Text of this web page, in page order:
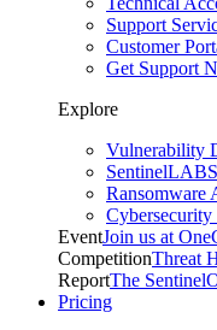
Support
Customer
Get Support
Explore
Vulnerability
Ransomware
Cybersecurity
EventJoin us at
CompetitionThreat
ReportThe
Pricing